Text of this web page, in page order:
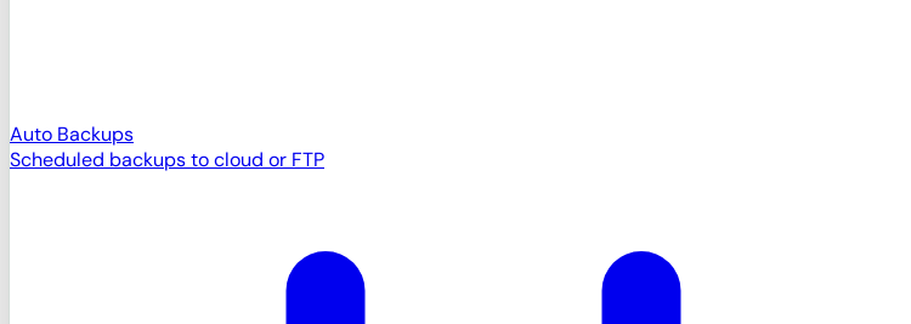
Auto Backups
Scheduled backups to cloud or FTP